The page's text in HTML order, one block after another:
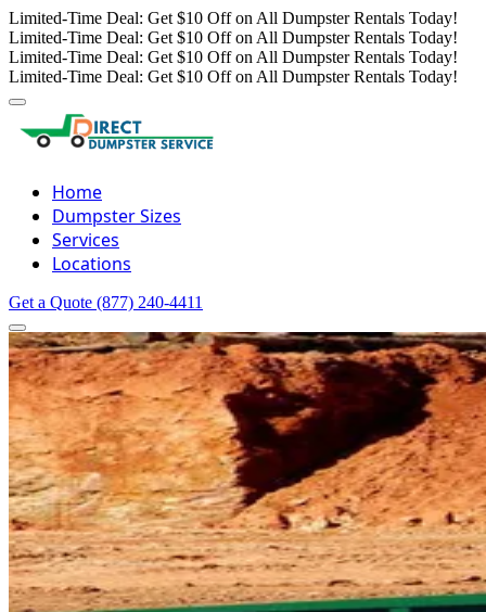
Limited-Time Deal: Get $10 Off on All Dumpster Rentals Today!
Limited-Time Deal: Get $10 Off on All Dumpster Rentals Today!
Limited-Time Deal: Get $10 Off on All Dumpster Rentals Today!
Limited-Time Deal: Get $10 Off on All Dumpster Rentals Today!
Home
Dumpster Sizes
Services
Locations
Get a Quote (877) 240-4411